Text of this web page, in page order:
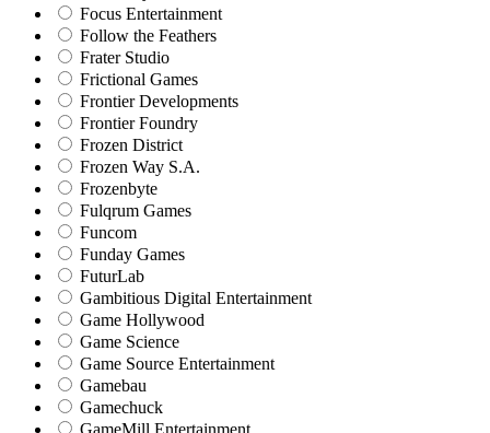
Focus Entertainment
Follow the Feathers
Frater Studio
Frictional Games
Frontier Developments
Frontier Foundry
Frozen District
Frozen Way S.A.
Frozenbyte
Fulqrum Games
Funcom
Funday Games
FuturLab
Gambitious Digital Entertainment
Game Hollywood
Game Science
Game Source Entertainment
Gamebau
Gamechuck